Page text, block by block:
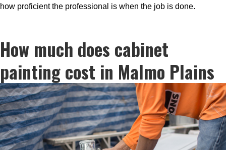
how proficient the professional is when the job is done.
How much does cabinet
painting cost in Malmo Plains